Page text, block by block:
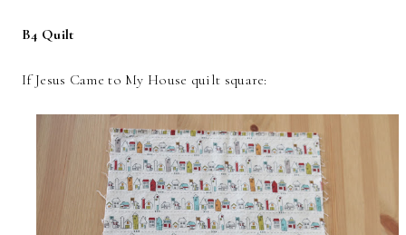
B4 Quilt
If Jesus Came to My House quilt square: